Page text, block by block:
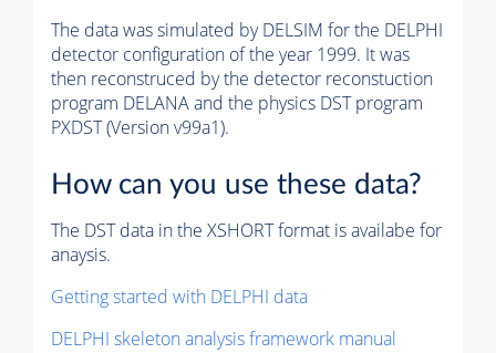
The data was simulated by DELSIM for the DELPHI
detector configuration of the year 1999. It was
then reconstruced by the detector reconstuction
program DELANA and the physics DST program
PXDST (Version v99a1).
How can you use these data?
The DST data in the XSHORT format is availabe for
anaysis.
Getting started with DELPHI data
DELPHI skeleton analysis framework manual